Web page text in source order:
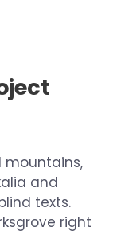
mountains,
and
texts.
right